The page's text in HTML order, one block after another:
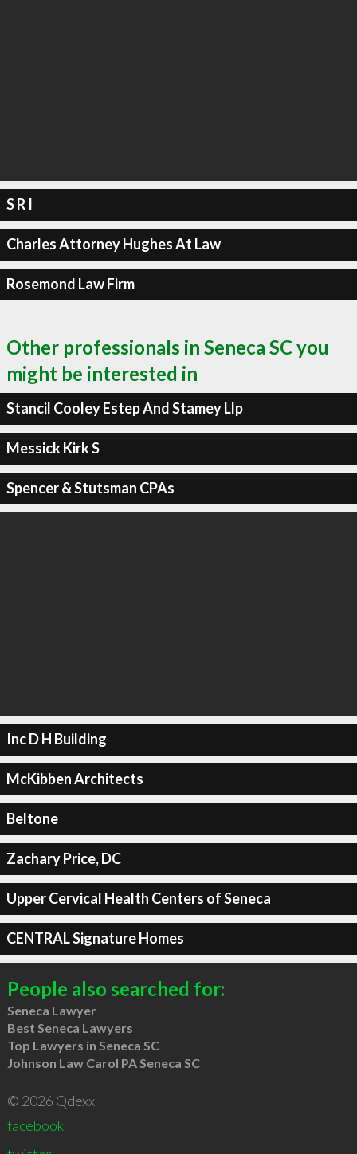
S R I
Charles Attorney Hughes At Law
Rosemond Law Firm
Other professionals in Seneca SC you
might be interested in
Stancil Cooley Estep And Stamey Llp
Messick Kirk S
Spencer & Stutsman CPAs
Inc D H Building
McKibben Architects
Beltone
Zachary Price, DC
Upper Cervical Health Centers of Seneca
CENTRAL Signature Homes
People also searched for:
Seneca Lawyer
Best Seneca Lawyers
Top Lawyers in Seneca SC
Johnson Law Carol PA Seneca SC
© 2026 Qdexx
facebook